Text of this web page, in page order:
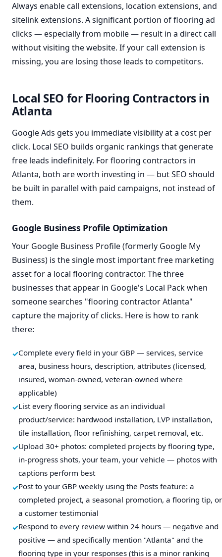
Always enable call extensions, location extensions, and
sitelink extensions. A significant portion of flooring ad
clicks — especially from mobile — result in a direct call
without visiting the website. If your call extension is
missing, you are losing those leads to competitors.
Local SEO for Flooring Contractors in
Atlanta
Google Ads gets you immediate visibility at a cost per
click. Local SEO builds organic rankings that generate
free leads indefinitely. For flooring contractors in
Atlanta, both are worth investing in — but SEO should
be built in parallel with paid campaigns, not instead of
them.
Google Business Profile Optimization
Your Google Business Profile (formerly Google My
Business) is the single most important free marketing
asset for a local flooring contractor. The three
businesses that appear in Google's Local Pack when
someone searches "flooring contractor Atlanta"
capture the majority of clicks. Here is how to rank
there:
Complete every field in your GBP — services, service
area, business hours, description, attributes (licensed,
insured, woman-owned, veteran-owned where
applicable)
List every flooring service as an individual
product/service: hardwood installation, LVP installation,
tile installation, floor refinishing, carpet removal, etc.
Upload 30+ photos: completed projects by flooring type,
in-progress shots, your team, your vehicle — photos with
captions perform best
Post to your GBP weekly using the Posts feature: a
completed project, a seasonal promotion, a flooring tip, or
a customer testimonial
Respond to every review within 24 hours — negative and
positive — and specifically mention "Atlanta" and the
flooring type in your responses (this is a minor ranking